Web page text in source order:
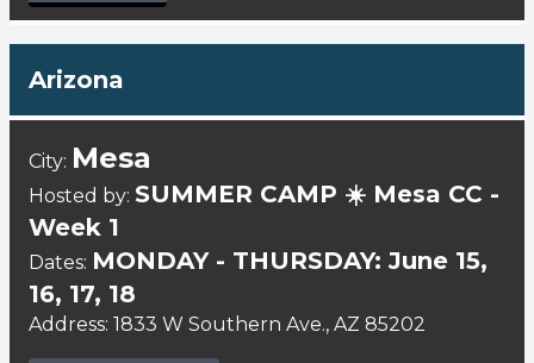
Arizona
City: Mesa
Hosted by: SUMMER CAMP ☀️ Mesa CC -
Week 1
Dates: MONDAY - THURSDAY: June 15,
16, 17, 18
Address: 1833 W Southern Ave., AZ 85202